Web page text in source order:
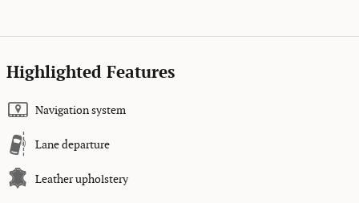
Highlighted Features
Navigation system
Lane departure
Leather upholstery